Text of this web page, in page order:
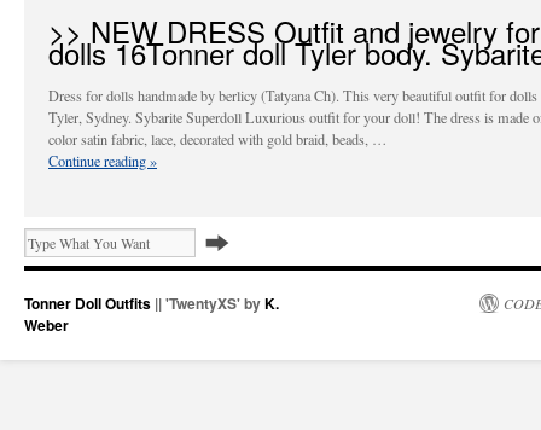
>> NEW DRESS Outfit and jewelry for
dolls 16Tonner doll Tyler body.
Dress for dolls handmade by berlicy (Tatyana Ch). This very beautiful outfit for dolls
Tyler, Sydney. Sybarite Superdoll Luxurious outfit for your doll! The dress is made
color satin fabric, lace, decorated with gold braid, beads, …
Continue reading»
Tonner Doll Outfits || 'TwentyXS' byK.
Weber